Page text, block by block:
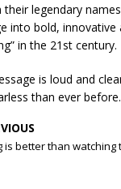
their legendary
into bold, innovative
in the 21st century.
is loud and
than ever before.
is better than watching